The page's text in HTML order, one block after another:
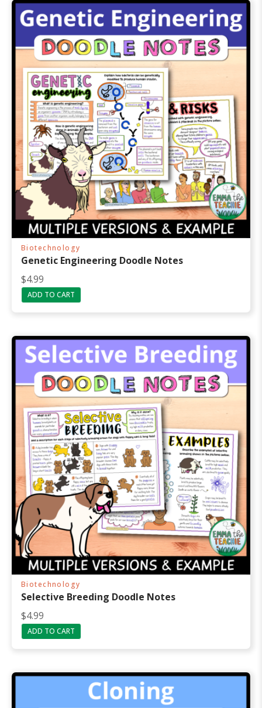
0
0
o
t
o
Biotechnology
Genetic Engineering Doodle Notes
$4.99
ADD TO CART
Biotechnology
Selective Breeding Doodle Notes
$4.99
ADD TO CART